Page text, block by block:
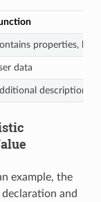
properties,
data
description
example, the
and